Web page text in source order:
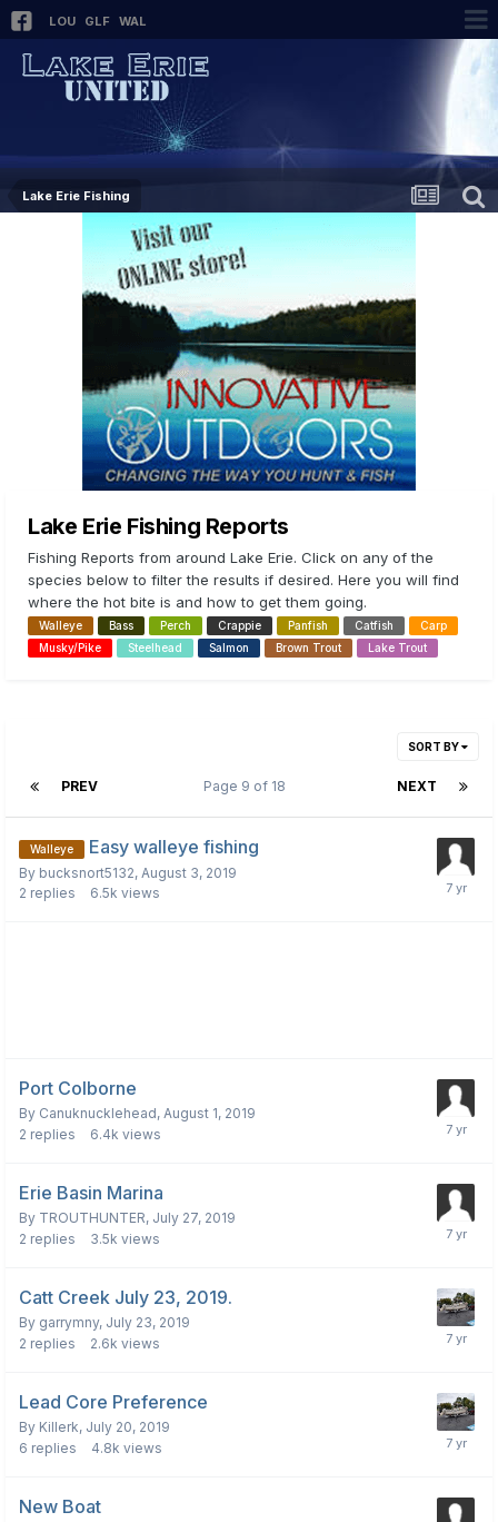
LOU GLF WAL
Lake Erie Fishing
Lake Erie Fishing Reports
Fishing Reports from around Lake Erie. Click on any of the
species below to filter the results if desired. Here you will find
where the hot bite is and how to get them going.
Walleye Bass Perch Crappie Panfish Catfish
Carp
Musky/Pike
Steelhead Salmon Brown Trout Lake Trout
SORT BY
PREV NEXT
Page 9 of 18
Walleye Easy walleye fishing
By bucksnort5132, August 3, 2019
2 replies 6.5k views
Port Colborne
By Canuknucklehead, August 1, 2019
2 replies 6.4k views
Erie Basin Marina
By TROUTHUNTER, July 27, 2019
2 replies 3.5k views
Catt Creek July 23, 2019.
By garrymny, July 23, 2019
2 replies 2.6k views
Lead Core Preference
By Killerk, July 20, 2019
6 replies 4.8k views
New Boat